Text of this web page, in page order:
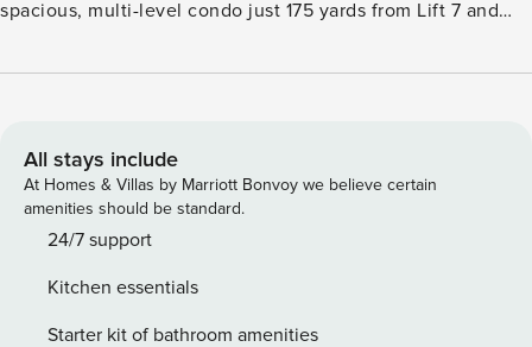
spacious, multi-level condo just 175 yards from Lift 7 and
vaulted ceilings, natural light, and a flexible loft layout, this
community heated pool and hot tub or gather in the cozy
great room. PROPERTY HIGHLIGHTS - Steps from Lift 7 (175
yards) - Across from San Miguel River Trail & Galloping
Goose shuttle stop - 5-minute walk to downtown Telluride
living space - Vaulted-ceiling great room with seating for 6
& Smart TV - Fully equipped kitchen w/ stainless steel
All stays include
At Homes & Villas by Marriott Bonvoy we believe certain
amenities should be standard.
24/7 support
Kitchen essentials
Starter kit of bathroom amenities